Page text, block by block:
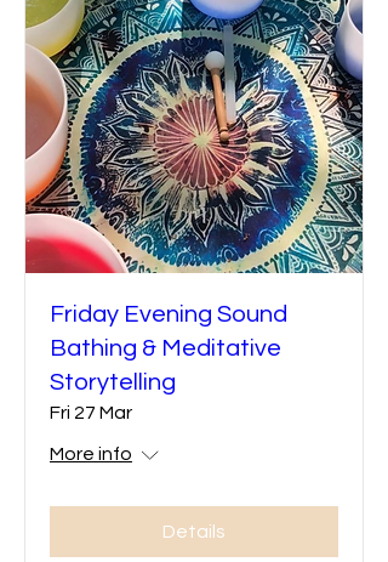
Friday Evening Sound
Bathing & Meditative
Storytelling
Fri 27 Mar
More info
Details